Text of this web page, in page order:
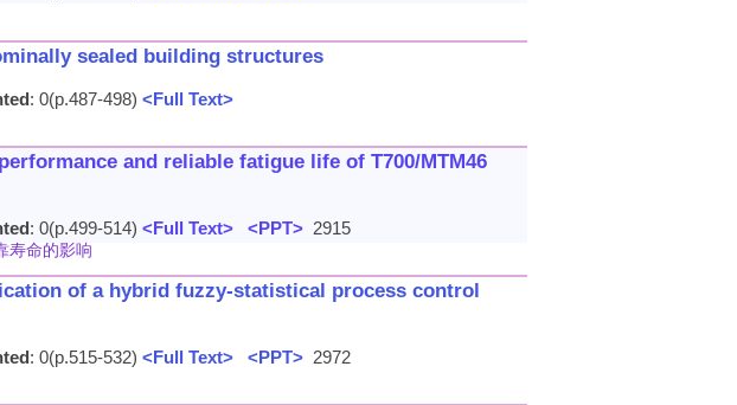
sealed building structures
: 0(p.487-498) <Full Text>
and reliable fatigue life of T700/MTM46
: 0(p.499-514) <Full Text> <PPT> 2915
寿命的影响
of a hybrid fuzzy-statistical process control
: 0(p.515-532) <Full Text> <PPT> 2972